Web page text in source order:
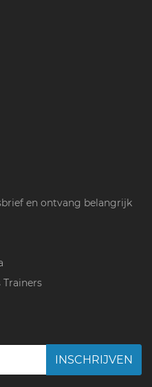
en ontvang belangrijk
Trainers
INSCHRIJVEN